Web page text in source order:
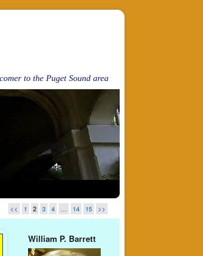
to the Puget Sound area
<< 1 2 3 4 … 14 15 >>
William P. Barrett